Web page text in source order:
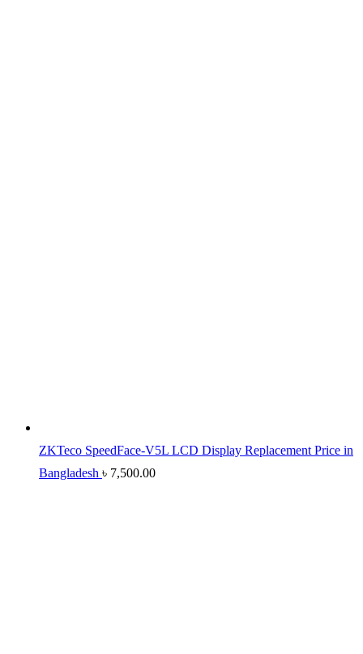
ZKTeco SpeedFace-V5L LCD Display Replacement Price in
Bangladesh ৳ 7,500.00